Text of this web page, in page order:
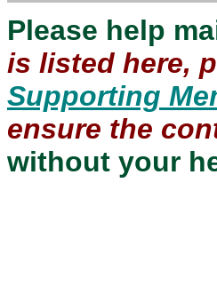
Please help
is listed here,
Supporting
ensure the
without your